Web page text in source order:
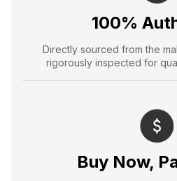
100%
Directly sourced from the
rigorously inspected for
Buy Now,